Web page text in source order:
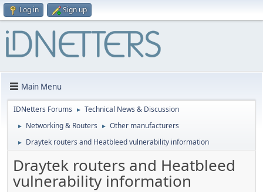
Log in Sign up
Main Menu
IDNetters Forums ► Technical News & Discussion
► Networking & Routers ► Other manufacturers
► Draytek routers and Heatbleed vulnerability information
Draytek routers and Heatbleed
vulnerability information